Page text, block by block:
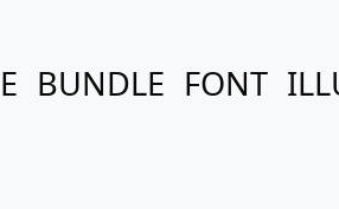
BUNDLE FONT